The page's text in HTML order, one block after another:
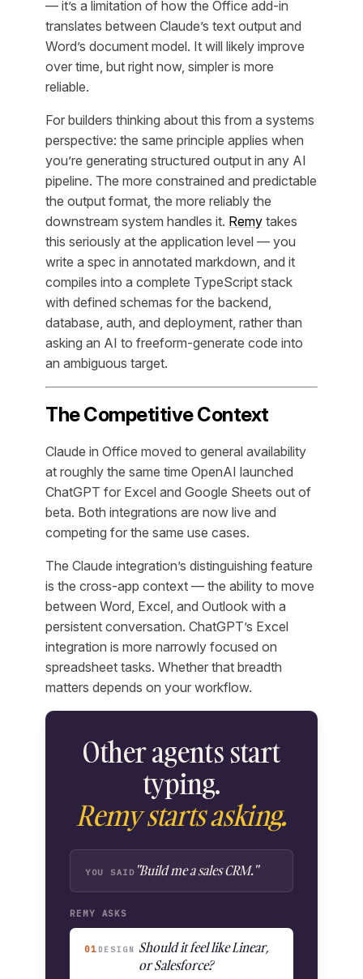
— it’s a limitation of how the Office add-in
translates between Claude’s text output and
Word’s document model. It will likely improve
over time, but right now, simpler is more
reliable.
For builders thinking about this from a systems
perspective: the same principle applies when
you’re generating structured output in any AI
pipeline. The more constrained and predictable
the output format, the more reliably the
downstream system handles it. Remy takes
this seriously at the application level — you
write a spec in annotated markdown, and it
compiles into a complete TypeScript stack
with defined schemas for the backend,
database, auth, and deployment, rather than
asking an AI to freeform-generate code into
an ambiguous target.
The Competitive Context
Claude in Office moved to general availability
at roughly the same time OpenAI launched
ChatGPT for Excel and Google Sheets out of
beta. Both integrations are now live and
competing for the same use cases.
The Claude integration’s distinguishing feature
is the cross-app context — the ability to move
between Word, Excel, and Outlook with a
persistent conversation. ChatGPT’s Excel
integration is more narrowly focused on
spreadsheet tasks. Whether that breadth
matters depends on your workflow.
Other agents start
typing.
Remy starts asking.
YOU SAID "Build me a sales CRM."
REMY ASKS
01 DESIGN
Should it feel like Linear,
or Salesforce?